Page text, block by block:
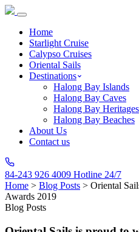
Home
Starlight Cruise
Calypso Cruises
Oriental Sails
Destinations
Halong Bay Islands
Halong Bay Caves
Halong Bay Heritages
Halong Bay Beaches
About Us
Contact us
84-243 926 4009 Hotline 24/7
Home > Blog Posts > Oriental
Awards 2019
Blog Posts